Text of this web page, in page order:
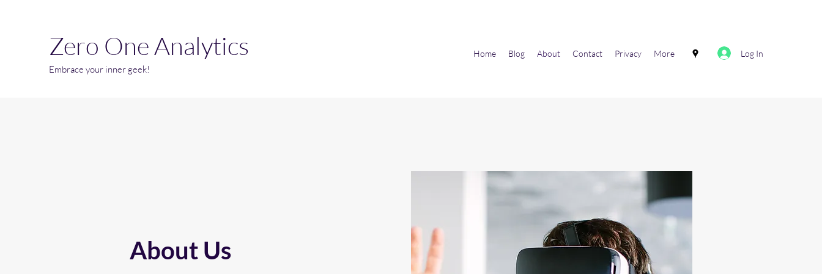
Zero One Analytics
Embrace your inner geek!
Home Blog About Contact Privacy More Log In
About Us